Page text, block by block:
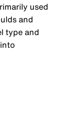
used
and
type and